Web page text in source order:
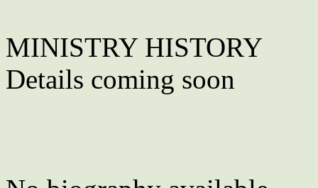
MINISTRY HISTORY
Details coming soon